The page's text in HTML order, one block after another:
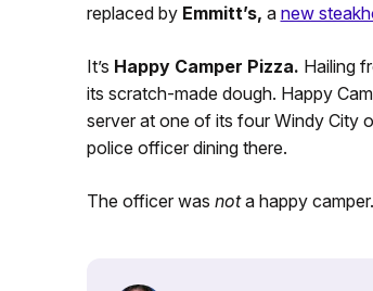
replaced by Emmitt’s, a new
It’s Happy Camper Pizza. Hailing
its scratch-made dough. Happy
server at one of its four Windy City
police officer dining there.
The officer was nota happy camper.